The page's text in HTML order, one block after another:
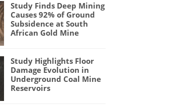
Study Finds Deep Mining
Causes 92% of Ground
Subsidence at South
African Gold Mine
Study Highlights Floor
Damage Evolution in
Underground Coal Mine
Reservoirs